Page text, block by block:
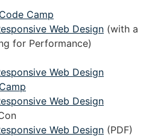
Camp
Web Design (with a
for Performance)
Web Design
Web Design
Web Design (PDF)